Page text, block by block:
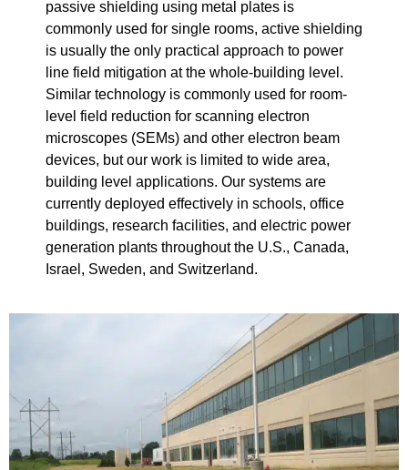
passive shielding using metal plates is
commonly used for single rooms, active shielding
is usually the only practical approach to power
line field mitigation at the whole-building level.
Similar technology is commonly used for room-
level field reduction for scanning electron
microscopes (SEMs) and other electron beam
devices, but our work is limited to wide area,
building level applications. Our systems are
currently deployed effectively in schools, office
buildings, research facilities, and electric power
generation plants throughout the U.S., Canada,
Israel, Sweden, and Switzerland.